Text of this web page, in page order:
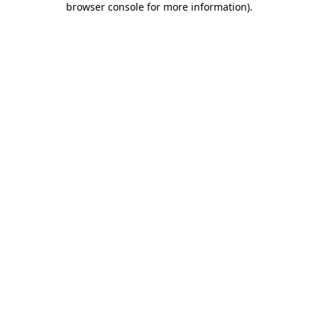
browser console for more information).